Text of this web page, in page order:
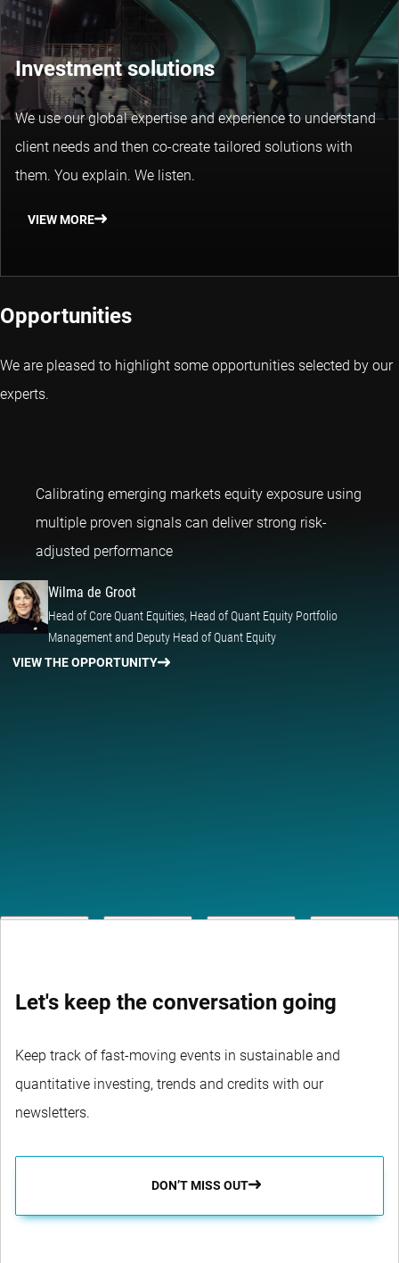
Investment solutions
We use our global expertise and experience to understand
client needs and then co-create tailored solutions with
them. You explain. We listen.
VIEW MORE
Opportunities
We are pleased to highlight some opportunities selected by our
experts.
Calibrating emerging markets equity exposure using
multiple proven signals can deliver strong risk-
adjusted performanceWilma de Groot
Wilma de Groot
Head of Core Quant Equities, Head of Quant Equity Portfolio
Management and Deputy Head of Quant Equity
VIEW THE OPPORTUNITY
Let's keep the conversation going
Keep track of fast-moving events in sustainable and
quantitative investing, trends and credits with our
newsletters.
DON’T MISS OUT